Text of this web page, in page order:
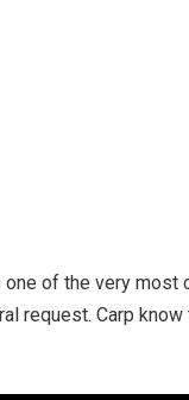
of the very most
request. Carp know